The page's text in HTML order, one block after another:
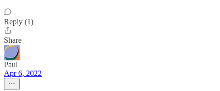
Reply (1)
Share
Paul
Apr 6, 2022